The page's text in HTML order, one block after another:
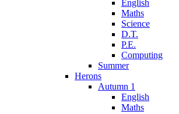
English
Maths
Science
D.T.
P.E.
Computing
Summer
Herons
Autumn 1
English
Maths